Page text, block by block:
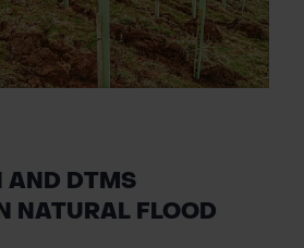
AND DTMS
NATURAL FLOOD